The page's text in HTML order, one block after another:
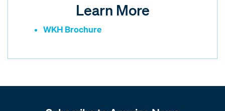
Learn More
WKH Brochure